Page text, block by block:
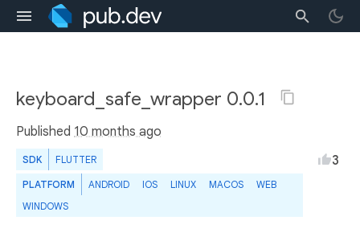
keyboard_safe_wrapper 0.0.1
Published 10 months ago
SDK FLUTTER
PLATFORM ANDROID IOS LINUX MACOS
WEB
WINDOWS
3